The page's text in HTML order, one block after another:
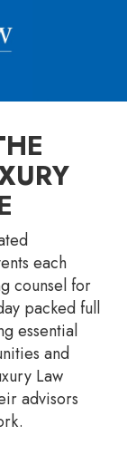
each
counsel for
packed full
essential
and
Law
advisors